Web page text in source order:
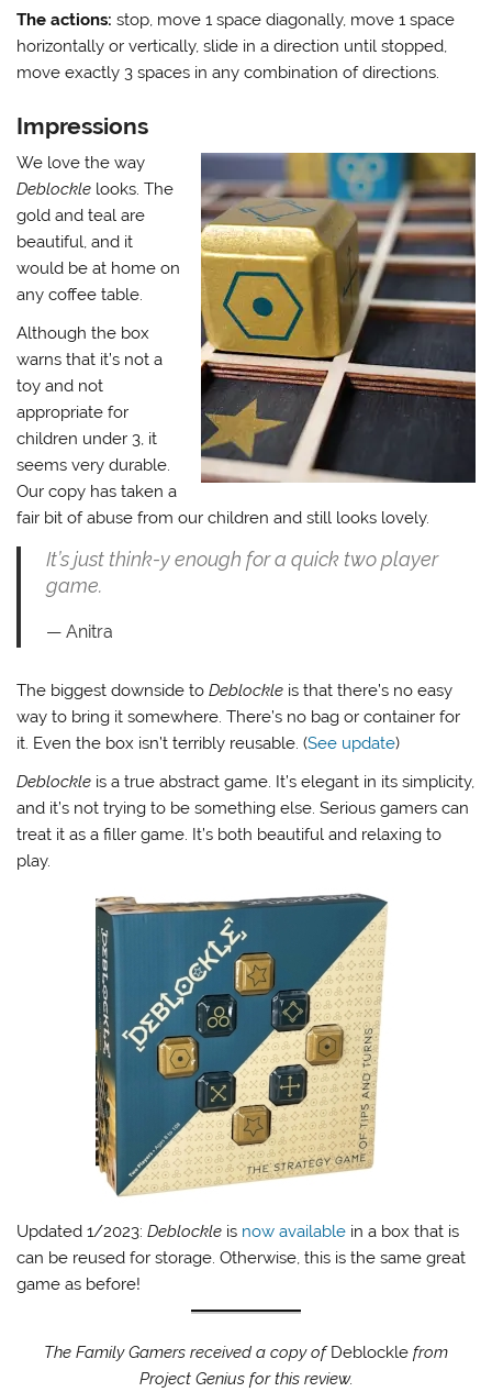
The actions:stop, move 1 space diagonally, move 1 space
horizontally or vertically, slide in a direction until stopped,
move exactly 3 spaces in any combination of directions.
Impressions
We love the way
Deblockle looks. The
gold and teal are
beautiful, and it
would be at home on
any coffee table.
Although the box
warns that it’s not a
toy and not
appropriate for
children under 3, it
seems very durable.
Our copy has taken a
fair bit of abuse from our children and still looks lovely.
It’s just think-y enough for a quick two player
game.
Anitra
The biggest downside toDeblockle is that there’s no easy
way to bring it somewhere. There’s no bag or container for
it. Even the box isn’t terribly reusable. (See update)
Deblockle is a true abstract game. It’s elegant in its simplicity,
and it’s not trying to be something else. Serious gamers can
treat it as a filler game. It’s both beautiful and relaxing to
play.
Updated 1/2023:Deblockle is now available in a box that is
can be reused for storage. Otherwise, this is the same great
game as before!
The Family Gamers received a copy ofDeblockle from
Project Genius for this review.